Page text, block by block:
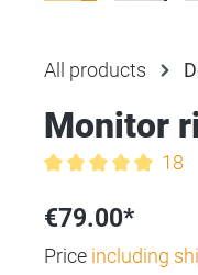
All products
Monitor
18
€79.00*
Price including